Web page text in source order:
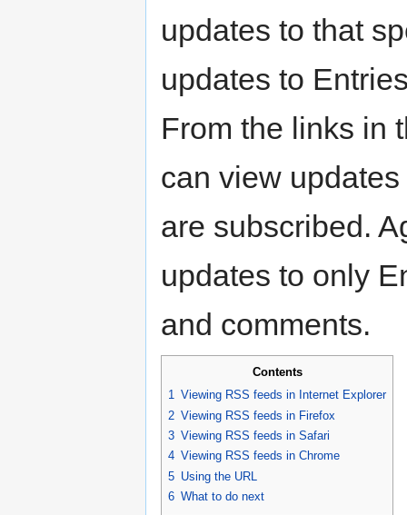
updates to that
updates to
From the links in
can view
are subscribed.
updates to only
and comments.
Contents
1 Viewing RSS feeds in Internet Explorer
2 Viewing RSS feeds in Firefox
3 Viewing RSS feeds in Safari
4 Viewing RSS feeds in Chrome
5 Using the URL
6 What to do next